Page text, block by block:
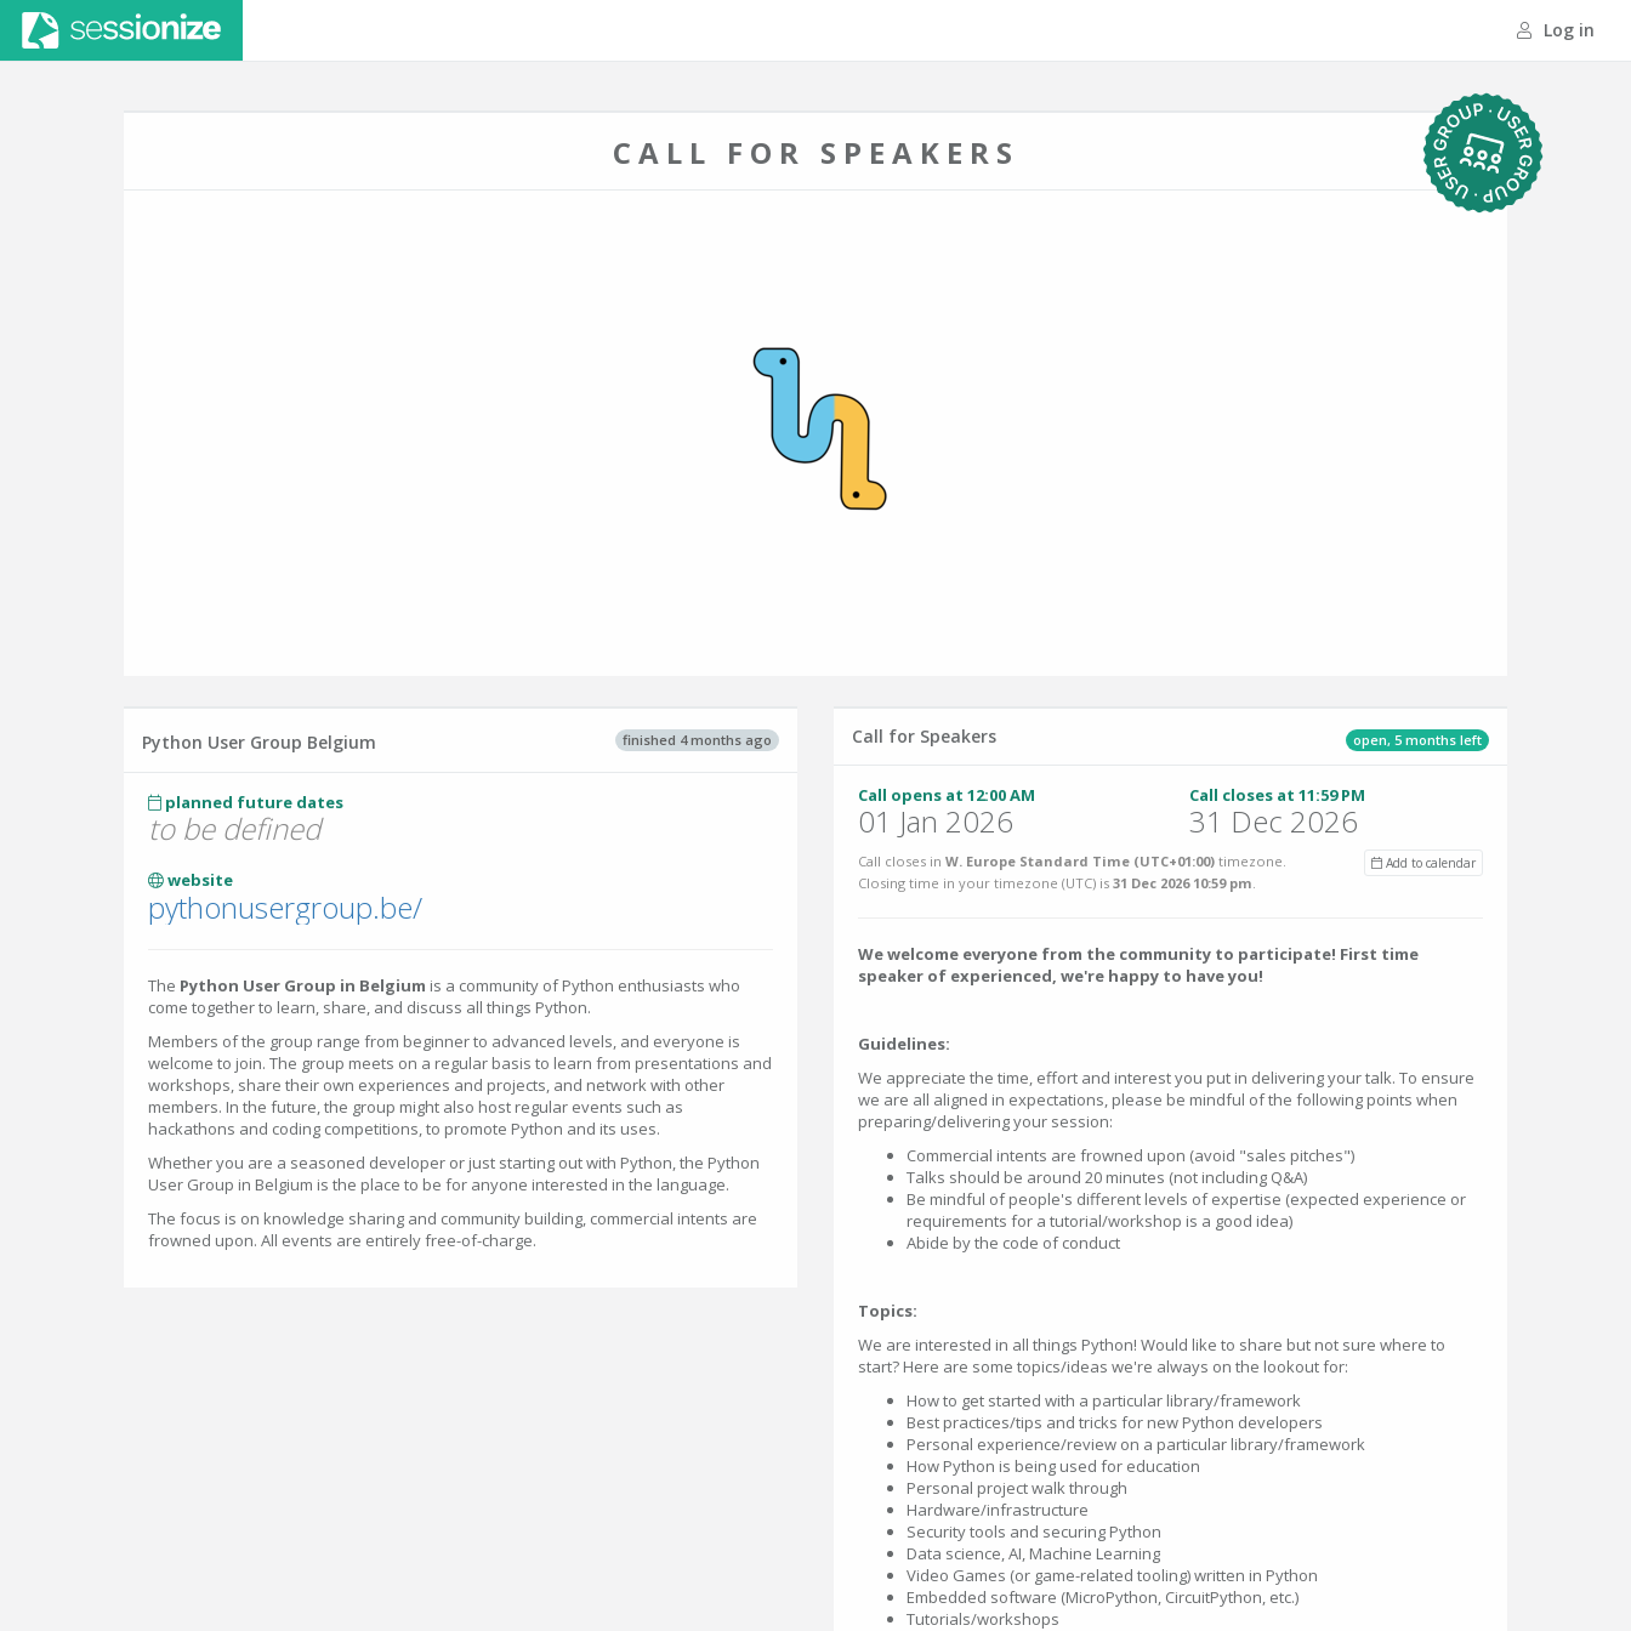
Log in
CALL FOR SPEAKERS
finished 4 months ago
Python User Group Belgium
planned future dates
to be defined
website
pythonusergroup.be/
The Python User Group in Belgium is a community of Python enthusiasts who
come together to learn, share, and discuss all things Python.
Members of the group range from beginner to advanced levels, and everyone is
welcome to join. The group meets on a regular basis to learn from presentations and
workshops, share their own experiences and projects, and network with other
members. In the future, the group might also host regular events such as
hackathons and coding competitions, to promote Python and its uses.
Whether you are a seasoned developer or just starting out with Python, the Python
User Group in Belgium is the place to be for anyone interested in the language.
The focus is on knowledge sharing and community building, commercial intents are
frowned upon. All events are entirely free-of-charge.
open, 5 months left
Call for Speakers
Call opens at 12:00 AM
01 Jan 2026
Call closes at 11:59 PM
31 Dec 2026
Add to calendar
Call closes in W. Europe Standard Time (UTC+01:00) timezone.
Closing time in your timezone (UTC) is 31 Dec 2026 10:59 pm.
We welcome everyone from the community to participate! First time
speaker of experienced, we're happy to have you!
Guidelines:
We appreciate the time, effort and interest you put in delivering your talk. To ensure
we are all aligned in expectations, please be mindful of the following points when
preparing/delivering your session:
Commercial intents are frowned upon (avoid "sales pitches")
Talks should be around 20 minutes (not including Q&A)
Be mindful of people's different levels of expertise (expected experience or
requirements for a tutorial/workshop is a good idea)
Abide by the code of conduct
Topics:
We are interested in all things Python! Would like to share but not sure where to
start? Here are some topics/ideas we're always on the lookout for:
How to get started with a particular library/framework
Best practices/tips and tricks for new Python developers
Personal experience/review on a particular library/framework
How Python is being used for education
Personal project walk through
Hardware/infrastructure
Security tools and securing Python
Data science, AI, Machine Learning
Video Games (or game-related tooling) written in Python
Embedded software (MicroPython, CircuitPython, etc.)
Tutorials/workshops